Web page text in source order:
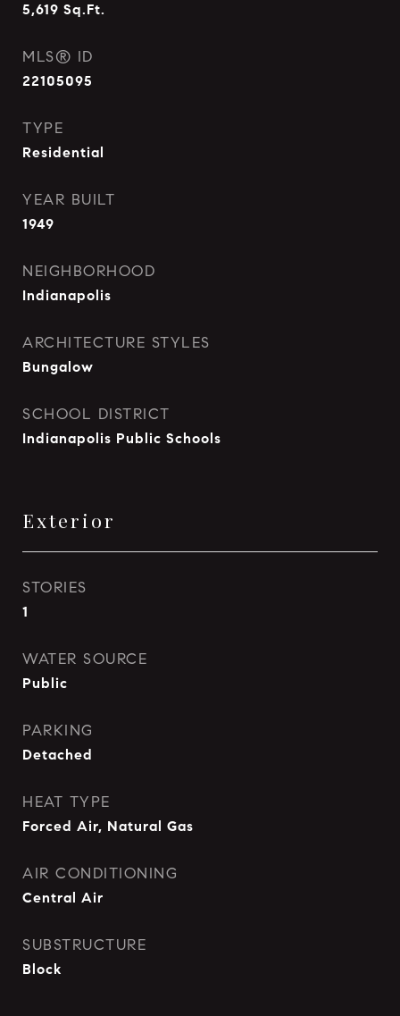
5,619 Sq.Ft.
MLS® ID
22105095
TYPE
Residential
YEAR BUILT
1949
NEIGHBORHOOD
Indianapolis
ARCHITECTURE STYLES
Bungalow
SCHOOL DISTRICT
Indianapolis Public Schools
Exterior
STORIES
1
WATER SOURCE
Public
PARKING
Detached
HEAT TYPE
Forced Air, Natural Gas
AIR CONDITIONING
Central Air
SUBSTRUCTURE
Block